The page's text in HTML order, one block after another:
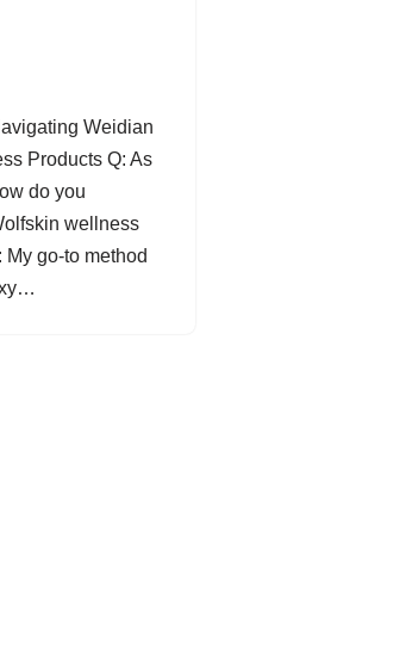
Weidian
Products Q: As
do you
wellness
go-to method